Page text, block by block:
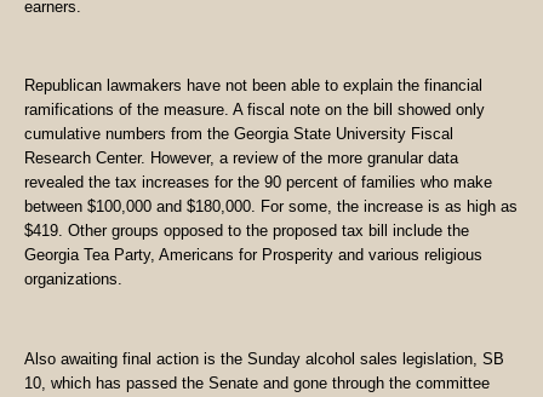
earners.
Republican lawmakers have not been able to explain the financial
ramifications of the measure. A fiscal note on the bill showed only
cumulative numbers from the Georgia State University Fiscal
Research Center. However, a review of the more granular data
revealed the tax increases for the 90 percent of families who make
between $100,000 and $180,000. For some, the increase is as high as
$419. Other groups opposed to the proposed tax bill include the
Georgia Tea Party, Americans for Prosperity and various religious
organizations.
Also awaiting final action is the Sunday alcohol sales legislation, SB
10, which has passed the Senate and gone through the committee